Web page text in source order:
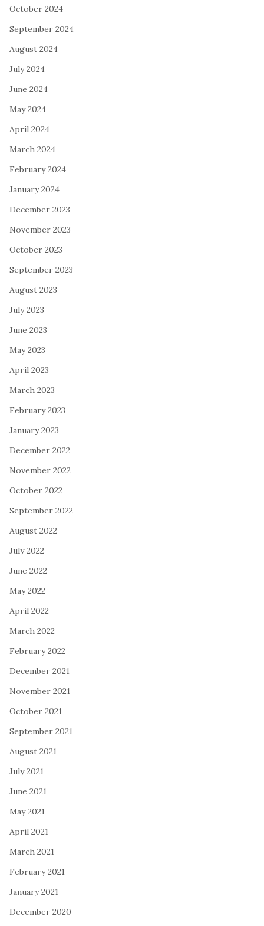
October 2024
September 2024
August 2024
July 2024
June 2024
May 2024
April 2024
March 2024
February 2024
January 2024
December 2023
November 2023
October 2023
September 2023
August 2023
July 2023
June 2023
May 2023
April 2023
March 2023
February 2023
January 2023
December 2022
November 2022
October 2022
September 2022
August 2022
July 2022
June 2022
May 2022
April 2022
March 2022
February 2022
December 2021
November 2021
October 2021
September 2021
August 2021
July 2021
June 2021
May 2021
April 2021
March 2021
February 2021
January 2021
December 2020